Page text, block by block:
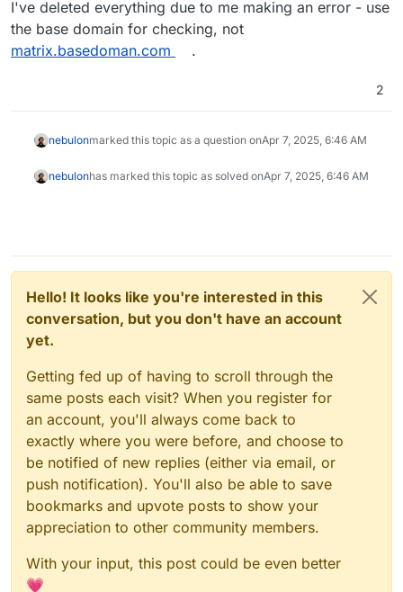
I've deleted everything due to me making an error - use
the base domain for checking, not
matrix.basedoman.com
.
2
nebulonmarked this topic as a question onApr 7, 2025, 6:46 AM
nebulonhas marked this topic as solved onApr 7, 2025, 6:46 AM
Hello! It looks like you're interested in this
conversation, but you don't have an account
yet.
Getting fed up of having to scroll through the
same posts each visit? When you register for
an account, you'll always come back to
exactly where you were before, and choose to
be notified of new replies (either via email, or
push notification). You'll also be able to save
bookmarks and upvote posts to show your
appreciation to other community members.
With your input, this post could be even better
💗